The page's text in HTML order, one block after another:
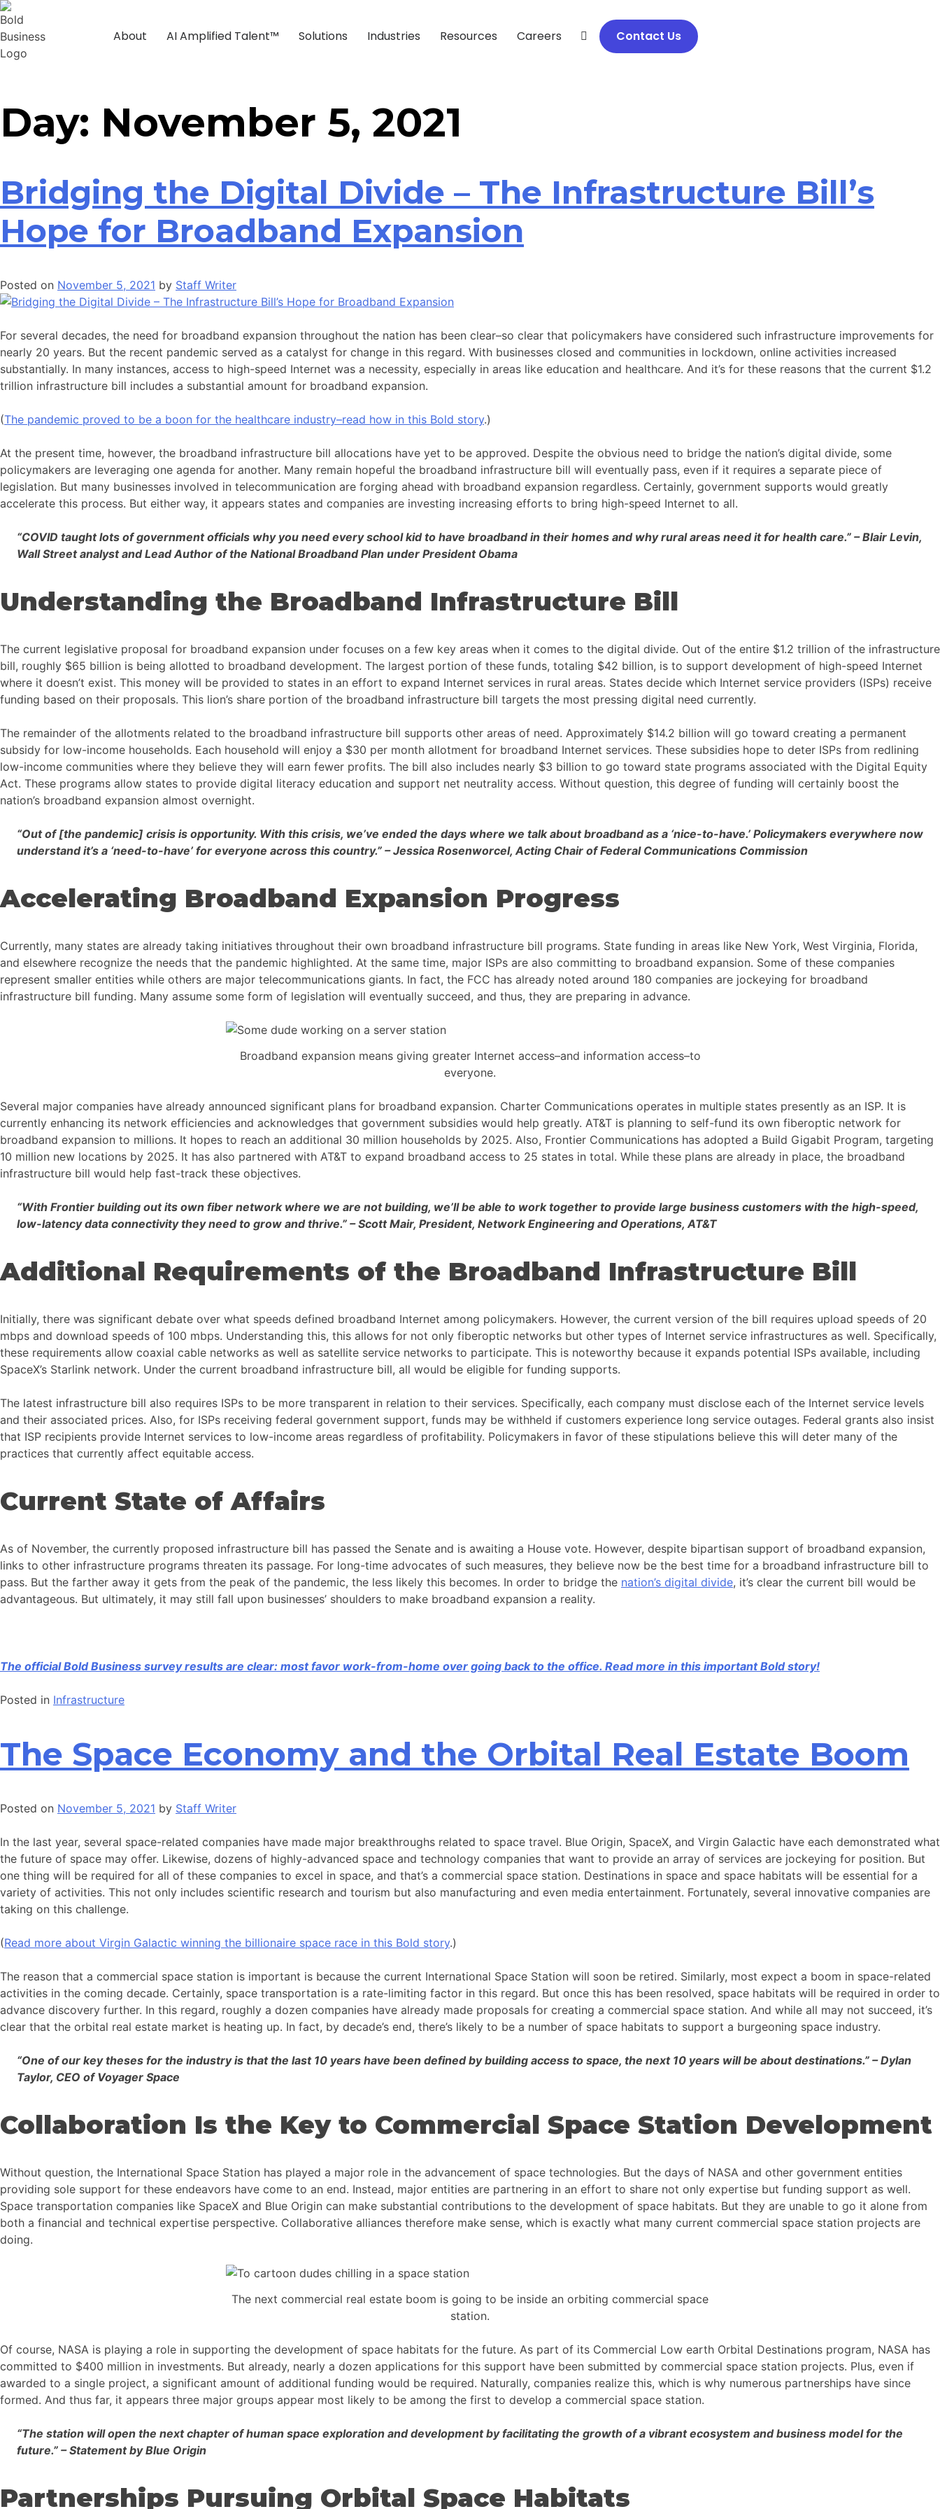
About AI Amplified Talent™ Solutions Industries Resources Careers Contact Us
Day: November 5, 2021
Bridging the Digital Divide – The Infrastructure Bill’s
Hope for Broadband Expansion
Posted on November 5, 2021 by Staff Writer
For several decades, the need for broadband expansion throughout the nation has been clear–so clear that policymakers have considered such infrastructure improvements for
nearly 20 years. But the recent pandemic served as a catalyst for change in this regard. With businesses closed and communities in lockdown, online activities increased
substantially. In many instances, access to high-speed Internet was a necessity, especially in areas like education and healthcare. And it’s for these reasons that the current $1.2
trillion infrastructure bill includes a substantial amount for broadband expansion.
(The pandemic proved to be a boon for the healthcare industry–read how in this Bold story.)
At the present time, however, the broadband infrastructure bill allocations have yet to be approved. Despite the obvious need to bridge the nation’s digital divide, some
policymakers are leveraging one agenda for another. Many remain hopeful the broadband infrastructure bill will eventually pass, even if it requires a separate piece of
legislation. But many businesses involved in telecommunication are forging ahead with broadband expansion regardless. Certainly, government supports would greatly
accelerate this process. But either way, it appears states and companies are investing increasing efforts to bring high-speed Internet to all.
“COVID taught lots of government officials why you need every school kid to have broadband in their homes and why rural areas need it for health care.” – Blair Levin,
Wall Street analyst and Lead Author of the National Broadband Plan under President Obama
Understanding the Broadband Infrastructure Bill
The current legislative proposal for broadband expansion under focuses on a few key areas when it comes to the digital divide. Out of the entire $1.2 trillion of the infrastructure
bill, roughly $65 billion is being allotted to broadband development. The largest portion of these funds, totaling $42 billion, is to support development of high-speed Internet
where it doesn’t exist. This money will be provided to states in an effort to expand Internet services in rural areas. States decide which Internet service providers (ISPs) receive
funding based on their proposals. This lion’s share portion of the broadband infrastructure bill targets the most pressing digital need currently.
The remainder of the allotments related to the broadband infrastructure bill supports other areas of need. Approximately $14.2 billion will go toward creating a permanent
subsidy for low-income households. Each household will enjoy a $30 per month allotment for broadband Internet services. These subsidies hope to deter ISPs from redlining
low-income communities where they believe they will earn fewer profits. The bill also includes nearly $3 billion to go toward state programs associated with the Digital Equity
Act. These programs allow states to provide digital literacy education and support net neutrality access. Without question, this degree of funding will certainly boost the
nation’s broadband expansion almost overnight.
“Out of [the pandemic] crisis is opportunity. With this crisis, we’ve ended the days where we talk about broadband as a ‘nice-to-have.’ Policymakers everywhere now
understand it’s a ‘need-to-have’ for everyone across this country.” – Jessica Rosenworcel, Acting Chair of Federal Communications Commission
Accelerating Broadband Expansion Progress
Currently, many states are already taking initiatives throughout their own broadband infrastructure bill programs. State funding in areas like New York, West Virginia, Florida,
and elsewhere recognize the needs that the pandemic highlighted. At the same time, major ISPs are also committing to broadband expansion. Some of these companies
represent smaller entities while others are major telecommunications giants. In fact, the FCC has already noted around 180 companies are jockeying for broadband
infrastructure bill funding. Many assume some form of legislation will eventually succeed, and thus, they are preparing in advance.
Broadband expansion means giving greater Internet access–and information access–to
everyone.
Several major companies have already announced significant plans for broadband expansion. Charter Communications operates in multiple states presently as an ISP. It is
currently enhancing its network efficiencies and acknowledges that government subsidies would help greatly. AT&T is planning to self-fund its own fiberoptic network for
broadband expansion to millions. It hopes to reach an additional 30 million households by 2025. Also, Frontier Communications has adopted a Build Gigabit Program, targeting
10 million new locations by 2025. It has also partnered with AT&T to expand broadband access to 25 states in total. While these plans are already in place, the broadband
infrastructure bill would help fast-track these objectives.
“With Frontier building out its own fiber network where we are not building, we’ll be able to work together to provide large business customers with the high-speed,
low-latency data connectivity they need to grow and thrive.” – Scott Mair, President, Network Engineering and Operations, AT&T
Additional Requirements of the Broadband Infrastructure Bill
Initially, there was significant debate over what speeds defined broadband Internet among policymakers. However, the current version of the bill requires upload speeds of 20
mbps and download speeds of 100 mbps. Understanding this, this allows for not only fiberoptic networks but other types of Internet service infrastructures as well. Specifically,
these requirements allow coaxial cable networks as well as satellite service networks to participate. This is noteworthy because it expands potential ISPs available, including
SpaceX’s Starlink network. Under the current broadband infrastructure bill, all would be eligible for funding supports.
The latest infrastructure bill also requires ISPs to be more transparent in relation to their services. Specifically, each company must disclose each of the Internet service levels
and their associated prices. Also, for ISPs receiving federal government support, funds may be withheld if customers experience long service outages. Federal grants also insist
that ISP recipients provide Internet services to low-income areas regardless of profitability. Policymakers in favor of these stipulations believe this will deter many of the
practices that currently affect equitable access.
Current State of Affairs
As of November, the currently proposed infrastructure bill has passed the Senate and is awaiting a House vote. However, despite bipartisan support of broadband expansion,
links to other infrastructure programs threaten its passage. For long-time advocates of such measures, they believe now be the best time for a broadband infrastructure bill to
pass. But the farther away it gets from the peak of the pandemic, the less likely this becomes. In order to bridge the nation’s digital divide, it’s clear the current bill would be
advantageous. But ultimately, it may still fall upon businesses’ shoulders to make broadband expansion a reality.
The official Bold Business survey results are clear: most favor work-from-home over going back to the office. Read more in this important Bold story!
Posted in Infrastructure
The Space Economy and the Orbital Real Estate Boom
Posted on November 5, 2021 by Staff Writer
In the last year, several space-related companies have made major breakthroughs related to space travel. Blue Origin, SpaceX, and Virgin Galactic have each demonstrated what
the future of space may offer. Likewise, dozens of highly-advanced space and technology companies that want to provide an array of services are jockeying for position. But
one thing will be required for all of these companies to excel in space, and that’s a commercial space station. Destinations in space and space habitats will be essential for a
variety of activities. This not only includes scientific research and tourism but also manufacturing and even media entertainment. Fortunately, several innovative companies are
taking on this challenge.
(Read more about Virgin Galactic winning the billionaire space race in this Bold story.)
The reason that a commercial space station is important is because the current International Space Station will soon be retired. Similarly, most expect a boom in space-related
activities in the coming decade. Certainly, space transportation is a rate-limiting factor in this regard. But once this has been resolved, space habitats will be required in order to
advance discovery further. In this regard, roughly a dozen companies have already made proposals for creating a commercial space station. And while all may not succeed, it’s
clear that the orbital real estate market is heating up. In fact, by decade’s end, there’s likely to be a number of space habitats to support a burgeoning space industry.
“One of our key theses for the industry is that the last 10 years have been defined by building access to space, the next 10 years will be about destinations.” – Dylan
Taylor, CEO of Voyager Space
Collaboration Is the Key to Commercial Space Station Development
Without question, the International Space Station has played a major role in the advancement of space technologies. But the days of NASA and other government entities
providing sole support for these endeavors have come to an end. Instead, major entities are partnering in an effort to share not only expertise but funding support as well.
Space transportation companies like SpaceX and Blue Origin can make substantial contributions to the development of space habitats. But they are unable to go it alone from
both a financial and technical expertise perspective. Collaborative alliances therefore make sense, which is exactly what many current commercial space station projects are
doing.
The next commercial real estate boom is going to be inside an orbiting commercial space
station.
Of course, NASA is playing a role in supporting the development of space habitats for the future. As part of its Commercial Low earth Orbital Destinations program, NASA has
committed to $400 million in investments. But already, nearly a dozen applications for this support have been submitted by commercial space station projects. Plus, even if
awarded to a single project, a significant amount of additional funding would be required. Naturally, companies realize this, which is why numerous partnerships have since
formed. And thus far, it appears three major groups appear most likely to be among the first to develop a commercial space station.
“The station will open the next chapter of human space exploration and development by facilitating the growth of a vibrant ecosystem and business model for the
future.” – Statement by Blue Origin
Partnerships Pursuing Orbital Space Habitats